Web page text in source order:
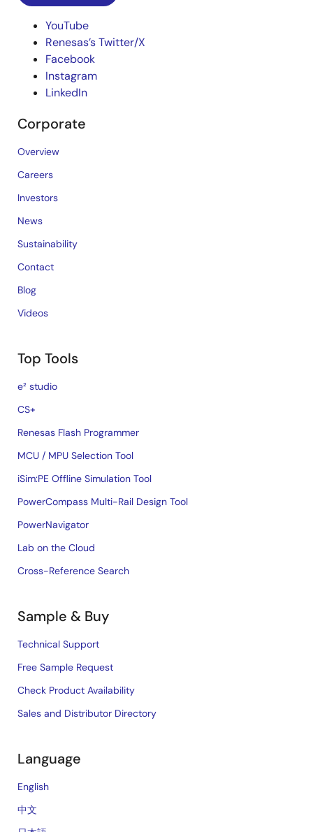
YouTube
Renesas’s Twitter/X
Facebook
Instagram
LinkedIn
Corporate
Overview
Careers
Investors
News
Sustainability
Contact
Blog
Videos
Top Tools
e² studio
CS+
Renesas Flash Programmer
MCU / MPU Selection Tool
iSim:PE Offline Simulation Tool
PowerCompass Multi-Rail Design Tool
PowerNavigator
Lab on the Cloud
Cross-Reference Search
Sample & Buy
Technical Support
Free Sample Request
Check Product Availability
Sales and Distributor Directory
Language
English
中文